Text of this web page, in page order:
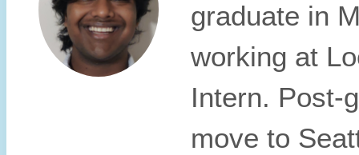
graduate in
working at
Intern. Post-
move to